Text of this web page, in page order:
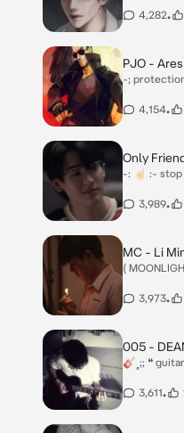
4,282•
PJO - Ares
-;
4,154•
Only
-: ☝🏻 :-
3,989•
MC - Li
(
3,973•
005 -
🎸˳;; ❝
3,611•